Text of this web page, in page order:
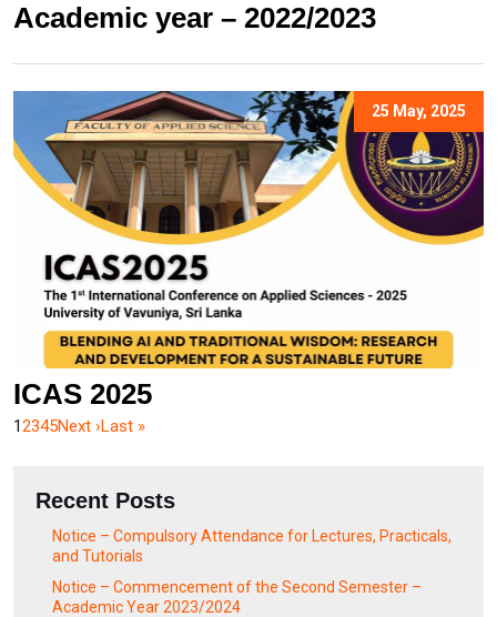
Academic year – 2022/2023
25 May, 2025
ICAS 2025
12345Next ›Last »
Recent Posts
Notice – Compulsory Attendance for Lectures, Practicals,
and Tutorials
Notice – Commencement of the Second Semester –
Academic Year 2023/2024